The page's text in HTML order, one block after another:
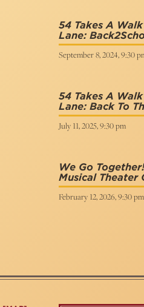
54 Takes A
Lane:
September 8, 2024, 9:30
54 Takes A
Lane: Back To
July 11, 2025, 9:30 pm
We Go
Musical Theater
February 12, 2026, 9:30 pm